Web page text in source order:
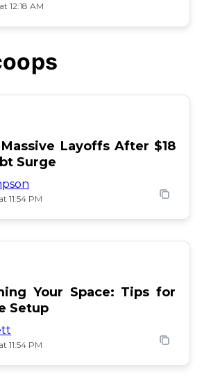
12:18 AM
Massive Layoffs After $18
Surge
11:54 PM
Your Space: Tips for
Setup
11:54 PM